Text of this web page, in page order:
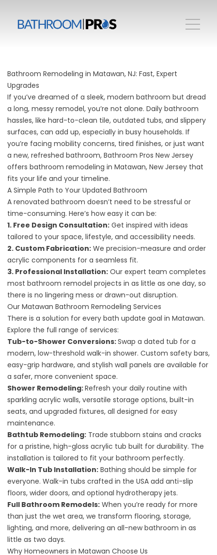
Bathroom Remodeling in Matawan, NJ: Fast, Expert
Upgrades
If you’ve dreamed of a sleek, modern bathroom but dread
a long, messy remodel, you’re not alone. Daily bathroom
hassles, like hard-to-clean tile, outdated tubs, and slippery
surfaces, can add up, especially in busy households. If
you’re facing mobility concerns, tired finishes, or just want
a new, refreshed bathroom, Bathroom Pros New Jersey
offers bathroom remodeling in Matawan, New Jersey that
fits your life and your timeline.
A Simple Path to Your Updated Bathroom
A renovated bathroom doesn’t need to be stressful or
time-consuming. Here’s how easy it can be:
1. Free Design Consultation: Get inspired with ideas
tailored to your space, lifestyle, and accessibility needs.
2. Custom Fabrication: We precision-measure and order
acrylic components for a seamless fit.
3. Professional Installation: Our expert team completes
most bathroom remodel projects in as little as one day, so
there is no lingering mess or drawn-out disruption.
Our Matawan Bathroom Remodeling Services
There is a solution for every bath update goal in Matawan.
Explore the full range of services:
Tub-to-Shower Conversions:Swap a dated tub for a
modern, low-threshold walk-in shower. Custom safety bars,
easy-grip hardware, and stylish wall panels are available for
a safer, more convenient space.
Shower Remodeling:Refresh your daily routine with
sparkling acrylic walls, versatile storage options, built-in
seats, and upgraded fixtures, all designed for easy
maintenance.
Bathtub Remodeling: Trade stubborn stains and cracks
for a pristine, high-gloss acrylic tub built for durability. The
installation is tailored to fit your bathroom perfectly.
Walk-In Tub Installation: Bathing should be simple for
everyone. Walk-in tubs crafted in the USA add anti-slip
floors, wider doors, and optional hydrotherapy jets.
Full Bathroom Remodels: When you’re ready for more
than just the wet area, we transform flooring, storage,
lighting, and more, delivering an all-new bathroom in as
little as two days.
Why Homeowners in Matawan Choose Us